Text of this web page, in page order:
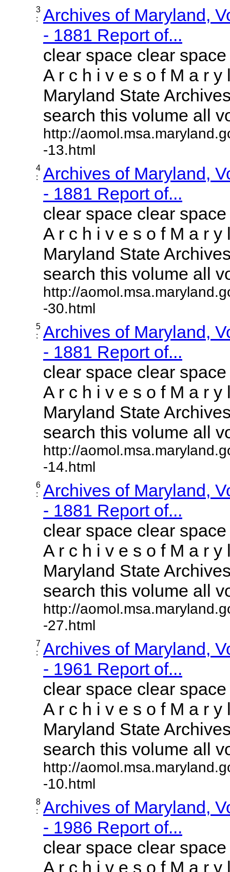
3
:
Archives of Maryland,
- 1881 Report of...
clear space clear
A r c h i v e s o f M a r y
Maryland State
search this volume all
http://
-13.html
4
:
Archives of Maryland,
- 1881 Report of...
clear space clear
A r c h i v e s o f M a r y
Maryland State
search this volume all
http://
-30.html
5
:
Archives of Maryland,
- 1881 Report of...
clear space clear
A r c h i v e s o f M a r y
Maryland State
search this volume all
http://
-14.html
6
:
Archives of Maryland,
- 1881 Report of...
clear space clear
A r c h i v e s o f M a r y
Maryland State
search this volume all
http://
-27.html
7
:
Archives of Maryland,
- 1961 Report of...
clear space clear
A r c h i v e s o f M a r y
Maryland State
search this volume all
http://
-10.html
8
:
Archives of Maryland,
- 1986 Report of...
clear space clear
A r c h i v e s o f M a r y